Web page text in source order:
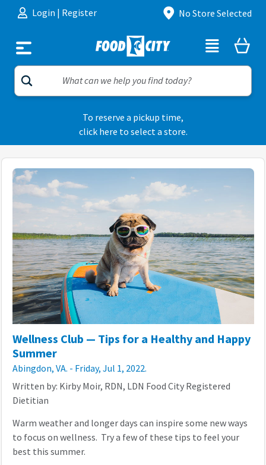
Skip to content
Login | Register No Store Selected
To reserve a pickup time,
click here to select a store.
Wellness Club — Tips for a Healthy and Happy
Summer
Abingdon, VA. - Friday, Jul 1, 2022.
Written by: Kirby Moir, RDN, LDN Food City Registered
Dietitian
Warm weather and longer days can inspire some new ways
to focus on wellness. Try a few of these tips to feel your
best this summer.